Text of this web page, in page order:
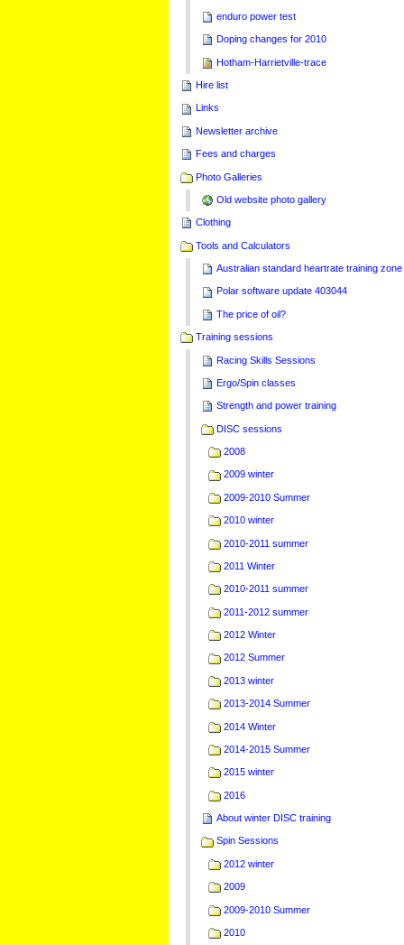
enduro power test
Doping changes for 2010
Hotham-Harrietville-trace
Hire list
Links
Newsletter archive
Fees and charges
Photo Galleries
Old website photo gallery
Clothing
Tools and Calculators
Australian standard heartrate training
Polar software update 403044
The price of oil?
Training sessions
Racing Skills Sessions
Ergo/Spin classes
Strength and power training
DISC sessions
2008
2009 winter
2009-2010 Summer
2010 winter
2010-2011 summer
2011 Winter
2010-2011 summer
2011-2012 summer
2012 Winter
2012 Summer
2013 winter
2013-2014 Summer
2014 Winter
2014-2015 Summer
2015 winter
2016
About winter DISC training
Spin Sessions
2012 winter
2009
2009-2010 Summer
2010